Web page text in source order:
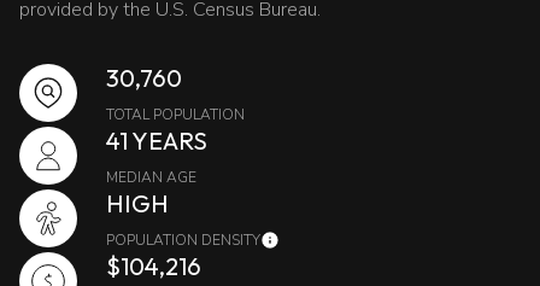
provided by the U.S. Census Bureau.
30,760
TOTAL POPULATION
41 YEARS
MEDIAN AGE
HIGH
POPULATION DENSITY
$104,216